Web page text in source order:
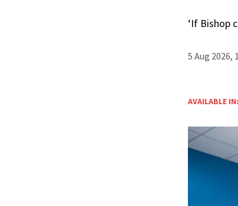
‘If Bishop
5 Aug 2026,
AVAILABLE IN: